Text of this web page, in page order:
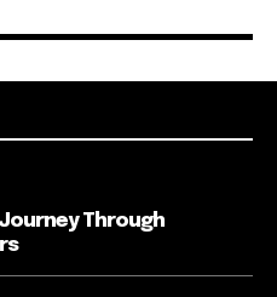
Through